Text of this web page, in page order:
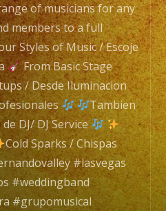
of musicians for any
members to a full
Styles of Music / Escoje
From Basic Stage
/ Desde Iluminacion
Tambien
DJ/ DJ Service
Cold Sparks / Chispas
#lasvegas
#weddingband
#grupomusical